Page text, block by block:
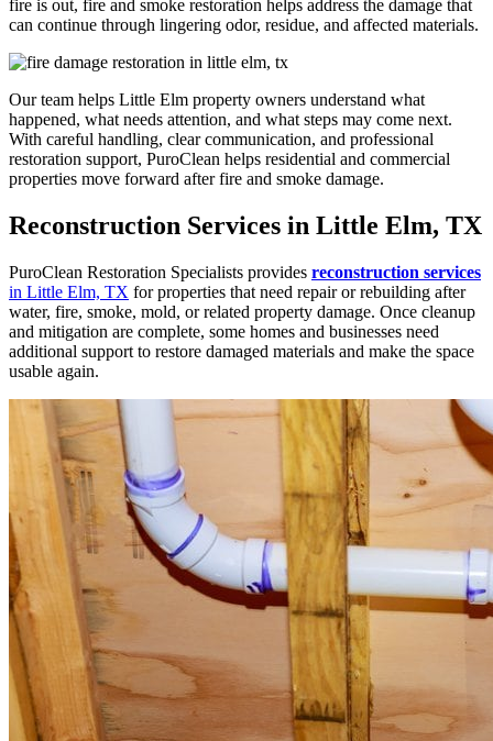
fire is out, fire and smoke restoration helps address the damage that
can continue through lingering odor, residue, and affected materials.
Our team helps Little Elm property owners understand what
happened, what needs attention, and what steps may come next.
With careful handling, clear communication, and professional
restoration support, PuroClean helps residential and commercial
properties move forward after fire and smoke damage.
Reconstruction Services in Little Elm, TX
PuroClean Restoration Specialists provides reconstruction services
in Little Elm, TX for properties that need repair or rebuilding after
water, fire, smoke, mold, or related property damage. Once cleanup
and mitigation are complete, some homes and businesses need
additional support to restore damaged materials and make the space
usable again.